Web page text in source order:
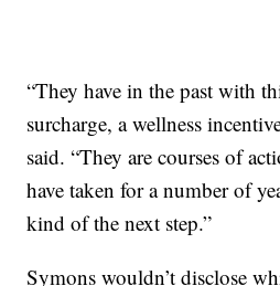
“They have in the past with
surcharge, a wellness
said. “They are courses of
have taken for a number of
kind of the next step.”
Symons wouldn’t disclose